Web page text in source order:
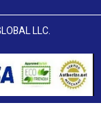
LLC.